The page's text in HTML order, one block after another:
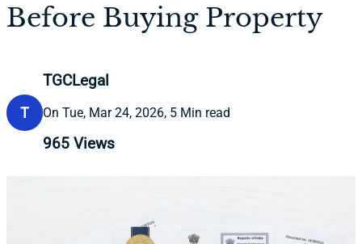
Before Buying Property
T
TGCLegal
On Tue, Mar 24, 2026, 5 Min read
965 Views